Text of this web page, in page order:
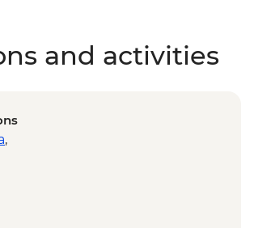
and activities
,